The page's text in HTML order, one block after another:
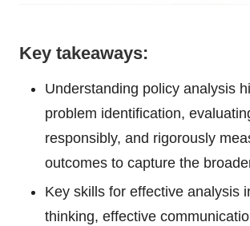
Key takeaways:
Understanding policy analysis
problem identification,
responsibly, and rigorously
outcomes to capture the
Key skills for effective analysis
thinking, effective